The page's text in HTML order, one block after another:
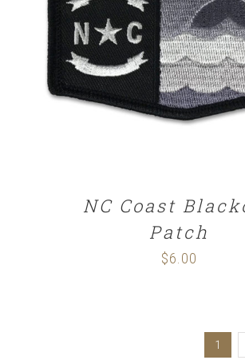
ADD TO CART / DETAILS
NC Coast
Patch
$6.00
1